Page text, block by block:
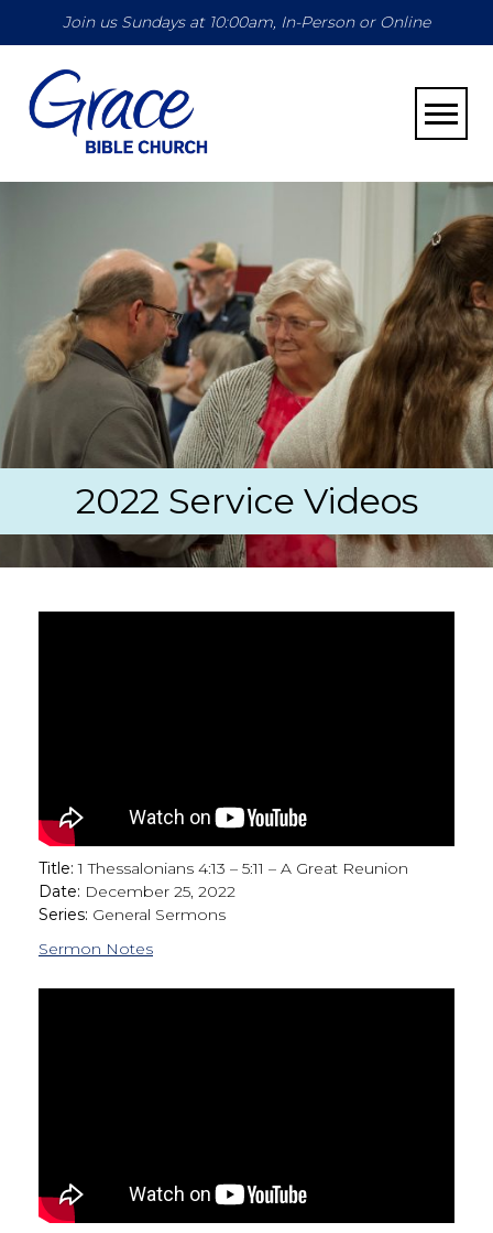
Join us Sundays at 10:00am, In-Person or Online
2022 Service Videos
Title: 1 Thessalonians 4:13 – 5:11 – A Great Reunion
Date: December 25, 2022
Series: General Sermons
Sermon Notes